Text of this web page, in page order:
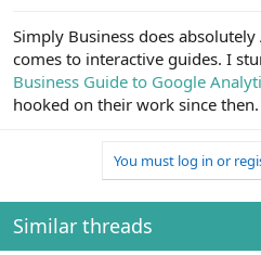
Simply Business does
comes to interactive guides. I
Business Guide to Google
hooked on their work since then.
You must log in or
Similar threads